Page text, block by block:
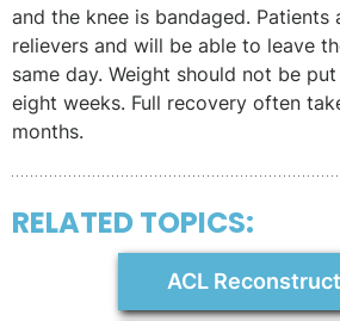
and the knee is bandaged. Patients
relievers and will be able to leave
same day. Weight should not be
eight weeks. Full recovery often
months.
RELATED TOPICS:
ACL